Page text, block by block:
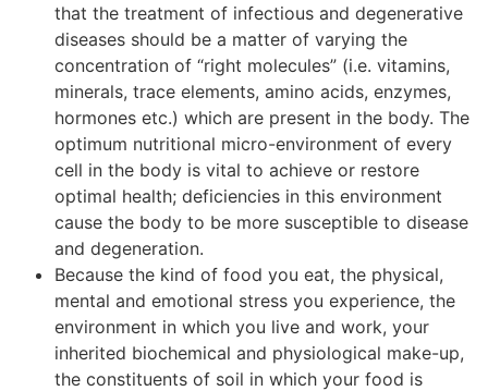
that the treatment of infectious and degenerative
diseases should be a matter of varying the
concentration of “right molecules” (i.e. vitamins,
minerals, trace elements, amino acids, enzymes,
hormones etc.) which are present in the body. The
optimum nutritional micro-environment of every
cell in the body is vital to achieve or restore
optimal health; deficiencies in this environment
cause the body to be more susceptible to disease
and degeneration.
Because the kind of food you eat, the physical,
mental and emotional stress you experience, the
environment in which you live and work, your
inherited biochemical and physiological make-up,
the constituents of soil in which your food is